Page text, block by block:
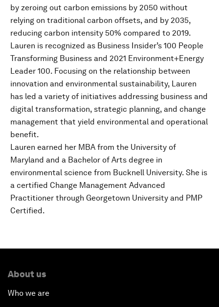
by zeroing out carbon emissions by 2050 without
relying on traditional carbon offsets, and by 2035,
reducing carbon intensity 50% compared to 2019.
Lauren is recognized as Business Insider’s 100 People
Transforming Business and 2021 Environment+Energy
Leader 100. Focusing on the relationship between
innovation and environmental sustainability, Lauren
has led a variety of initiatives addressing business and
digital transformation, strategic planning, and change
management that yield environmental and operational
benefit.
Lauren earned her MBA from the University of
Maryland and a Bachelor of Arts degree in
environmental science from Bucknell University. She is
a certified Change Management Advanced
Practitioner through Georgetown University and PMP
Certified.
About us
Who we are